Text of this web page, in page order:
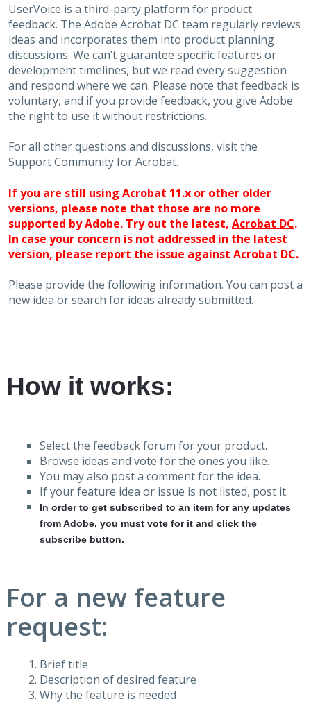
UserVoice is a third-party platform for product
feedback. The Adobe Acrobat DC team regularly reviews
ideas and incorporates them into product planning
discussions. We can’t guarantee specific features or
development timelines, but we read every suggestion
and respond where we can. Please note that feedback is
voluntary, and if you provide feedback, you give Adobe
the right to use it without restrictions.
For all other questions and discussions, visit the
Support Community for Acrobat.
If you are still using Acrobat 11.x or other older
versions, please note that those are no more
supported by Adobe. Try out the latest, Acrobat DC.
In case your concern is not addressed in the latest
version, please report the issue against Acrobat DC.
Please provide the following information. You can post a
new idea or search for ideas already submitted.
How it works:
Select the feedback forum for your product.
Browse ideas and vote for the ones you like.
You may also post a comment for the idea.
If your feature idea or issue is not listed, post it.
In order to get subscribed to an item for any updates
from Adobe, you must vote for it and click the
subscribe button.
For a new feature
request:
Brief title
Description of desired feature
Why the feature is needed